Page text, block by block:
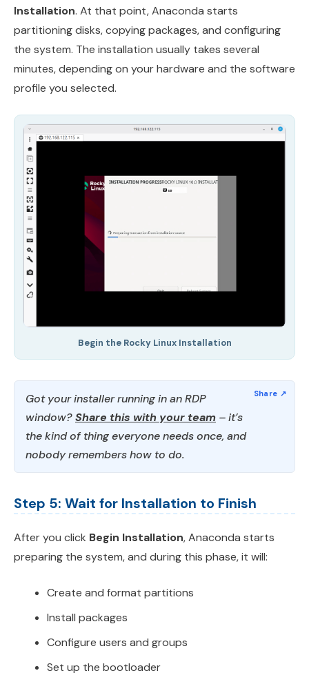
Installation. At that point, Anaconda starts
partitioning disks, copying packages, and configuring
the system. The installation usually takes several
minutes, depending on your hardware and the software
profile you selected.
Begin the Rocky Linux Installation
Got your installer running in an RDP
window?Share this with your team – it’s
the kind of thing everyone needs once, and
nobody remembers how to do.
Step 5: Wait for Installation to Finish
After you click Begin Installation, Anaconda starts
preparing the system, and during this phase, it will:
Create and format partitions
Install packages
Configure users and groups
Set up the bootloader